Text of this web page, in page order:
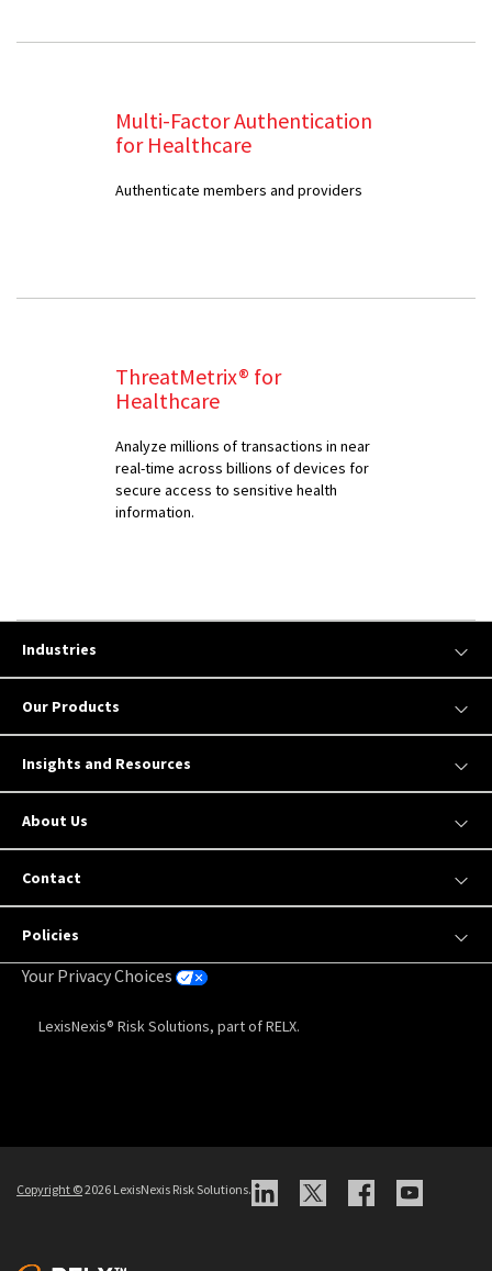
Multi-Factor Authentication
for Healthcare
Authenticate members and providers
ThreatMetrix® for
Healthcare
Analyze millions of transactions in near
real-time across billions of devices for
secure access to sensitive health
information.
Industries
Our Products
Insights and Resources
About Us
Contact
Policies
Your Privacy Choices
LexisNexis® Risk Solutions, part of RELX.
Copyright ©2026 LexisNexis Risk Solutions.